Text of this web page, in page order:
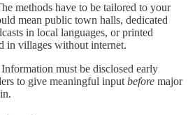
methods have to be tailored to your
mean public town halls, dedicated
in local languages, or printed
in villages without internet.
Information must be disclosed early
to give meaningful input before major